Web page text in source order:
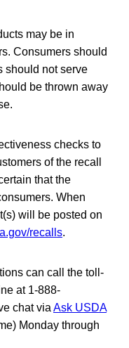
may be in
Consumers should
should not serve
be thrown away
checks to
of the recall
that the
When
will be posted on
recalls.
can call the toll-
at 1-888-
chat via Ask USDA
Monday through